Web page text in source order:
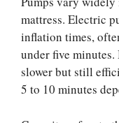
mattress. Electric
inflation times,
under five
slower but still
5 to 10 minutes